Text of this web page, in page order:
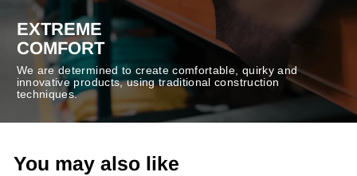
EXTREME
COMFORT
We are determined to create comfortable, quirky and
innovative products, using traditional construction
techniques.
You may also like